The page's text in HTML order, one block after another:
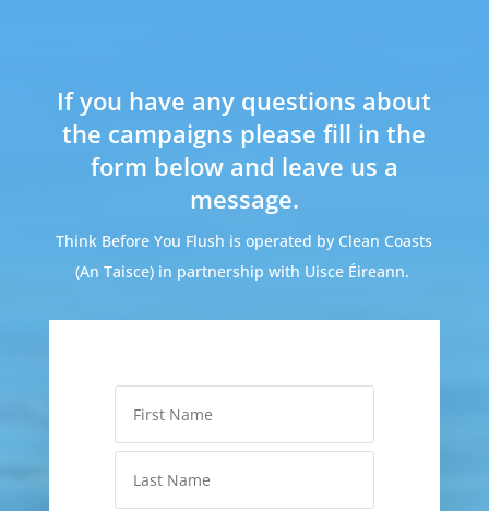
If you have any questions about
the campaigns please fill in the
form below and leave us a
message.
Think Before You Flush is operated by Clean Coasts
(An Taisce) in partnership with Uisce Éireann.